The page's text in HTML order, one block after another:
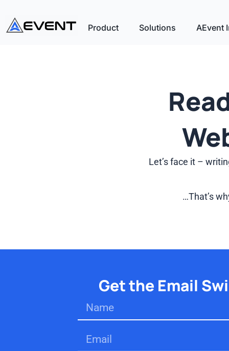
Product Solutions AEvent
Let’s face it –
…That’s
Get the Email